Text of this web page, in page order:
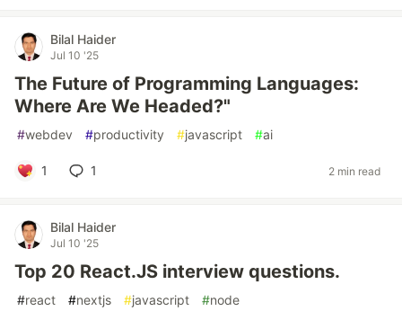
Bilal Haider
Jul 10 '25
The Future of Programming Languages:
Where Are We Headed?"
#webdev #productivity #javascript #ai
1 1 2 min read
Bilal Haider
Jul 10 '25
Top 20 React.JS interview questions.
#react #nextjs #javascript #node